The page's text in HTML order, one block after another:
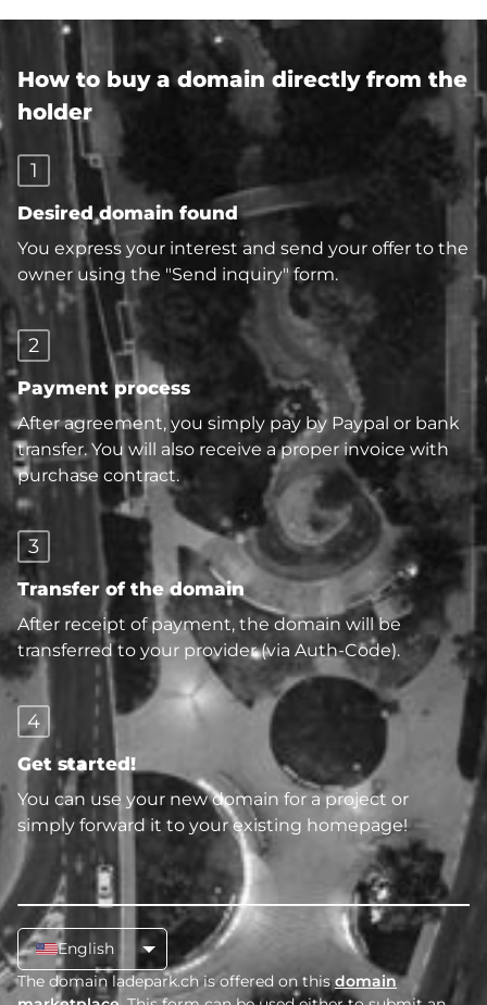
How to buy a domain directly from the
holder
1
Desired domain found
You express your interest and send your offer to the
owner using the "Send inquiry" form.
2
Payment process
After agreement, you simply pay by Paypal or bank
transfer. You will also receive a proper invoice with
purchase contract.
3
Transfer of the domain
After receipt of payment, the domain will be
transferred to your provider (via Auth-Code).
4
Get started!
You can use your new domain for a project or
simply forward it to your existing homepage!
English
The domain ladepark.ch is offered on thisdomain